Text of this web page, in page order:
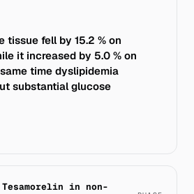
tissue fell by 15.2 % on
it increased by 5.0 % on
time dyslipidemia
substantial glucose
in non-